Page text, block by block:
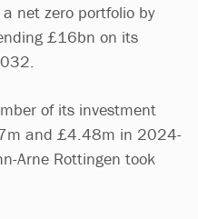
net zero portfolio by
£16bn on its
of its investment
and £4.48m in 2024-
Arne Rottingen took